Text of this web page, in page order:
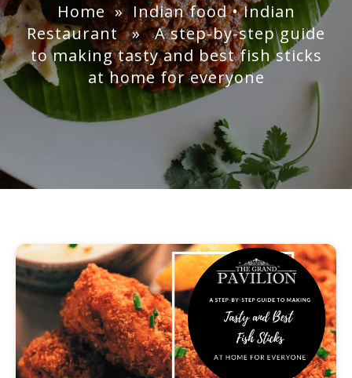
Home » Indian food•Indian
Restaurant» A step-by-step guide
to making tasty and best fish sticks
at home for everyone